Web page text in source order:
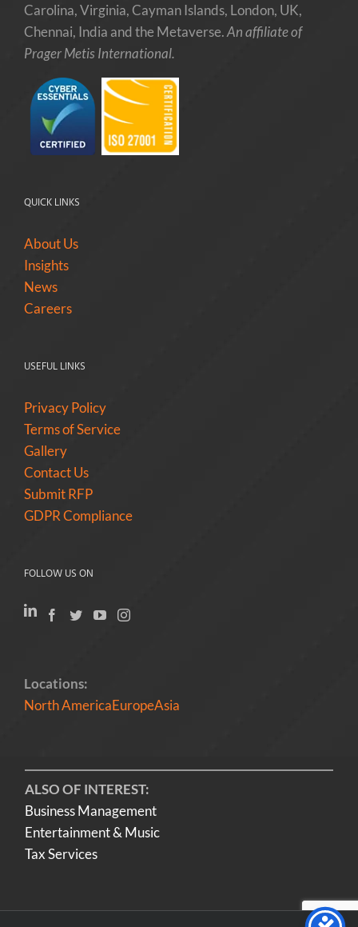
Carolina, Virginia, Cayman Islands, London, UK,
Chennai, India and the Metaverse.An affiliate of
Prager Metis International.
QUICK LINKS
About Us
Insights
News
Careers
USEFUL LINKS
Privacy Policy
Terms of Service
Gallery
Contact Us
Submit RFP
GDPR Compliance
FOLLOW US ON
Locations:
North AmericaEuropeAsia
ALSO OF INTEREST:
Business Management
Entertainment & Music
Tax Services